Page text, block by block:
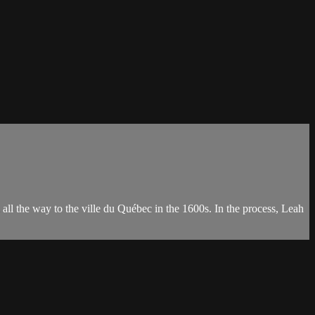
the way to the ville du Québec in the 1600s. In the process, Leah